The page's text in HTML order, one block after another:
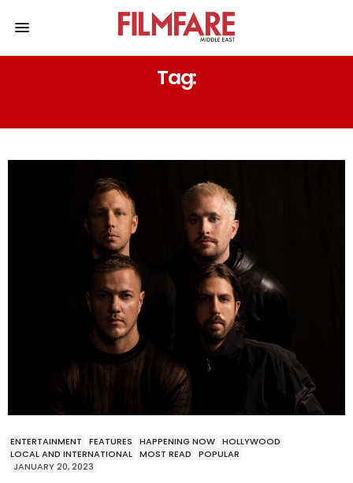
Tag:
ENTERTAINMENT FEATURES HAPPENING NOW HOLLYWOOD
LOCAL AND INTERNATIONAL MOST READ
POPULAR
JANUARY 20, 2023